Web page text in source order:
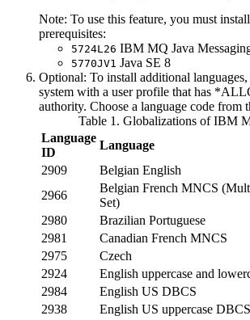
Note: To use this feature, you must
prerequisites:
5724L26 IBM MQ Java
5770JV1 Java SE 8
Optional: To install additional
system with a user profile that has
authority. Choose a language code from
Table 1. Globalizations ofIBM
Language
ID
Language
2909
Belgian English
2966
Belgian French MNCS
Set)
2980
Brazilian Portuguese
2981
Canadian French MNCS
2975
Czech
2924
English uppercase and
2984
English US DBCS
2938
English US uppercase DBCS